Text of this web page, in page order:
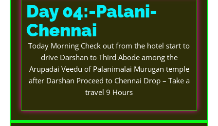
Day 04:-Palani-
Chennai
Today Morning Check out from the hotel start to
drive Darshan to Third Abode among the
Arupadai Veedu of Palanimalai Murugan temple
after Darshan Proceed to Chennai Drop – Take a
travel 9 Hours